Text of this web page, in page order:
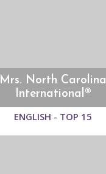
Mrs. North Carolina
International®
ENGLISH - TOP 15